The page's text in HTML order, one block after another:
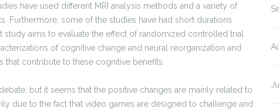
have used different MRI analysis methods and a variety of
Furthermore, some of the studies have had short durations
aims to evaluate the effect of randomized controlled trial
of cognitive change and neural reorganization and
contribute to these cognitive benefits.
but it seems that the positive changes are mainly related to
due to the fact that video games are designed to challenge and